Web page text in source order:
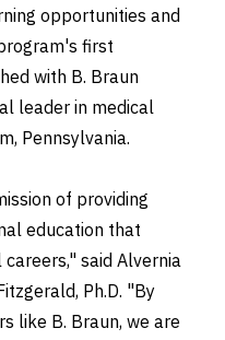
opportunities and
first
with B. Braun
leader in medical
Pennsylvania.
of providing
education that
said Alvernia
Ph.D. "By
like B. Braun, we are